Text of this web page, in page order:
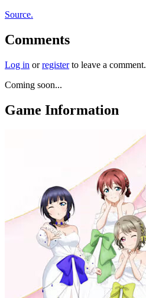
Source.
Comments
Log in orregisterto leave a comment.
Coming soon...
Game Information